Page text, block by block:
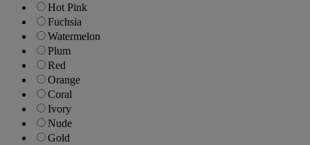
Hot Pink
Fuchsia
Watermelon
Plum
Red
Orange
Coral
Ivory
Nude
Gold